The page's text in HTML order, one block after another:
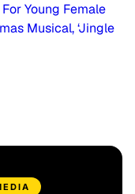
Young Female
Musical, ‘Jingle